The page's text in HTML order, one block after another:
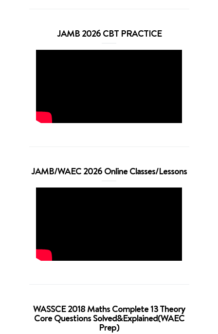
JAMB 2026 CBT PRACTICE
JAMB/WAEC 2026 Online Classes/Lessons
WASSCE 2018 Maths Complete 13 Theory
Core Questions Solved&Explained(WAEC
Prep)